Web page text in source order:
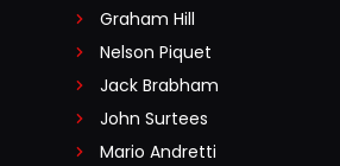
Graham Hill
Nelson Piquet
Jack Brabham
John Surtees
Mario Andretti